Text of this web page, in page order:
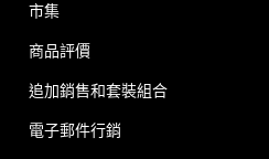
市集
商品評價
追加銷售和套裝組合
電子郵件行銷